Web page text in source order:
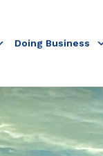
Doing Business